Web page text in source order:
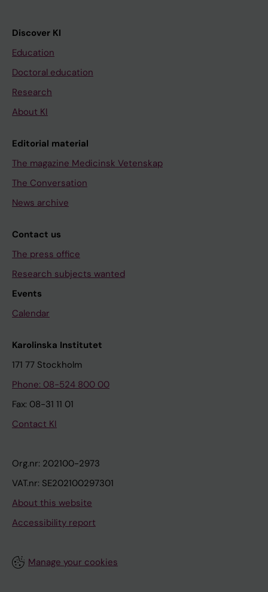
Discover KI
Education
Doctoral education
Research
About KI
Editorial material
The magazine Medicinsk Vetenskap
The Conversation
News archive
Contact us
The press office
Research subjects wanted
Events
Calendar
Karolinska Institutet
171 77 Stockholm
Phone: 08-524 800 00
Fax: 08-31 11 01
Contact KI
Org.nr: 202100-2973
VAT.nr: SE202100297301
About this website
Accessibility report
Manage your cookies